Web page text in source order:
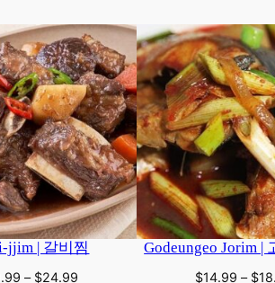
options
may
be
chosen
on
the
product
page
jjim | 갈비찜
– $24.99
Godeungeo Jorim |
$14.99 – $